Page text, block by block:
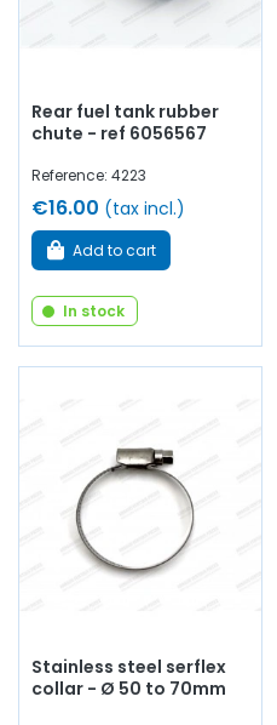
Rear fuel tank rubber
chute - ref 6056567
Reference: 4223
€16.00 (tax incl.)
Add to cart
In stock
Stainless steel serflex
collar - Ø 50 to 70mm